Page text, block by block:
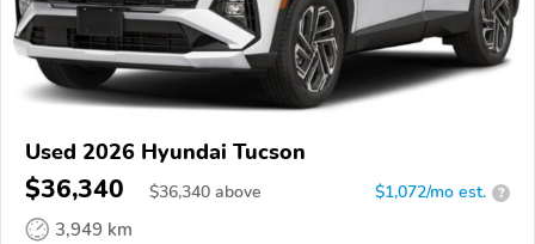
Used 2026 Hyundai Tucson
$36,340 $36,340 above $1,072/mo est. ?
3,949 km